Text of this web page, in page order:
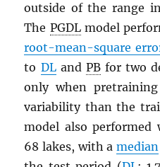
outside of the range
The PGDLmodel
root-mean-square
to DLand PBfor two
only when
variability than the
model also performed
68 lakes, with amedian